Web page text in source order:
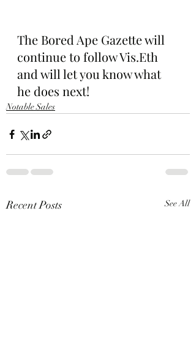
The Bored Ape Gazette will
continue to follow Vis.Eth
and will let you know what
he does next!
Notable Sales
Recent Posts See All